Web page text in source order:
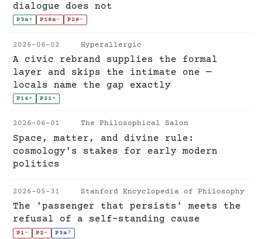
dialogue does not
P3a+ P18a- P26-
2026-06-02 Hyperallergic
A civic rebrand supplies the formal
layer and skips the intimate one —
locals name the gap exactly
P14+ P21+
2026-06-01 The Philosophical Salon
Space, matter, and divine rule:
cosmology's stakes for early modern
politics
2026-05-31 Stanford Encyclopedia of Philosophy
The 'passenger that persists' meets the
refusal of a self-standing cause
P1- P2- P3a?